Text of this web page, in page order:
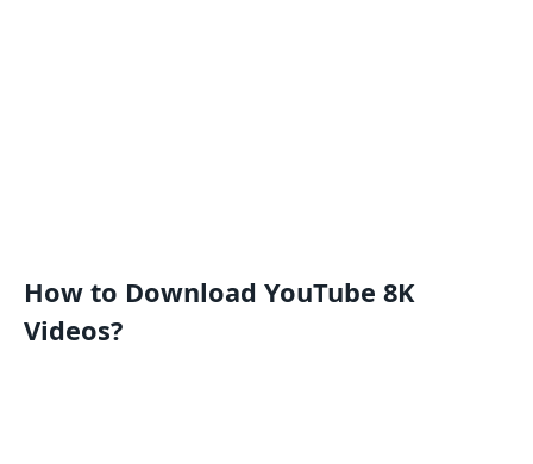
How to Download YouTube 8K
Videos?